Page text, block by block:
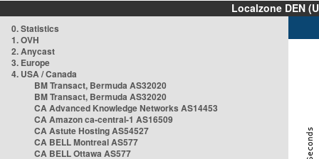
Localzone DEN
0. Statistics
1. OVH
2. Anycast
3. Europe
4. USA / Canada
BM Transact, Bermuda AS32020
BM Transact, Bermuda AS32020
CA Advanced Knowledge Networks AS14453
CA Amazon ca-central-1 AS16509
CA Astute Hosting AS54527
CA BELL Montreal AS577
CA BELL Ottawa AS577